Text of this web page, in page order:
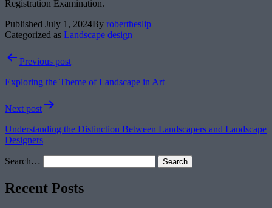
Registration Examination.
Published July 1, 2024By robertheslip
Categorized as Landscape design
PostPrevious post
Exploring the Theme of Landscape in Art
Next post
Understanding the Distinction Between Landscapers and Landscape
Designers
Search…
Recent Posts